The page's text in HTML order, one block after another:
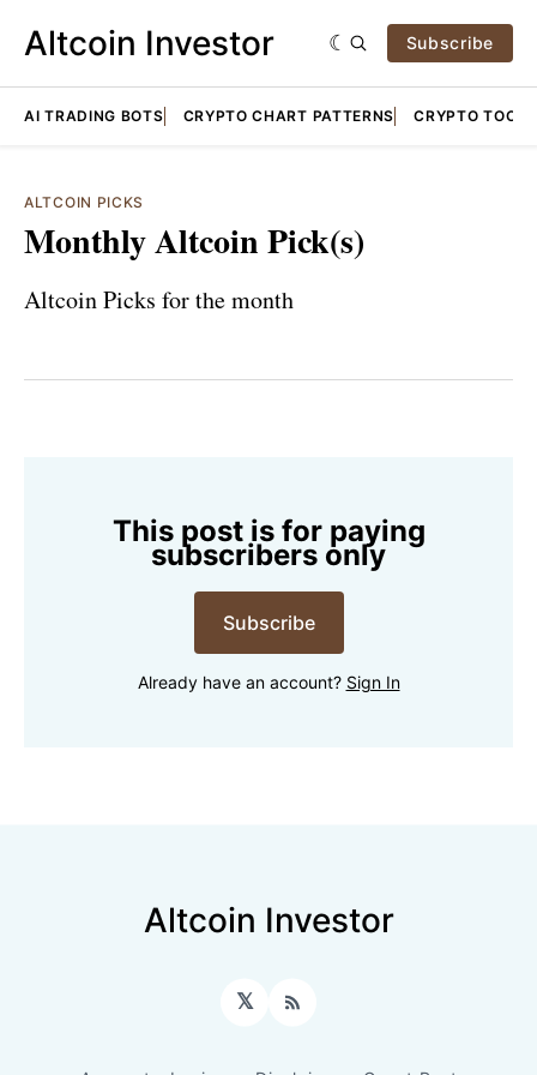
Altcoin Investor Subscribe
AI TRADING BOTS CRYPTO CHART PATTERNS CRYPTO TOOLS
ALTCOIN PICKS
Monthly Altcoin Pick(s)
Altcoin Picks for the month
This post is for paying
subscribers only
Subscribe
Already have an account? Sign In
Altcoin Investor
𝕏 RSS